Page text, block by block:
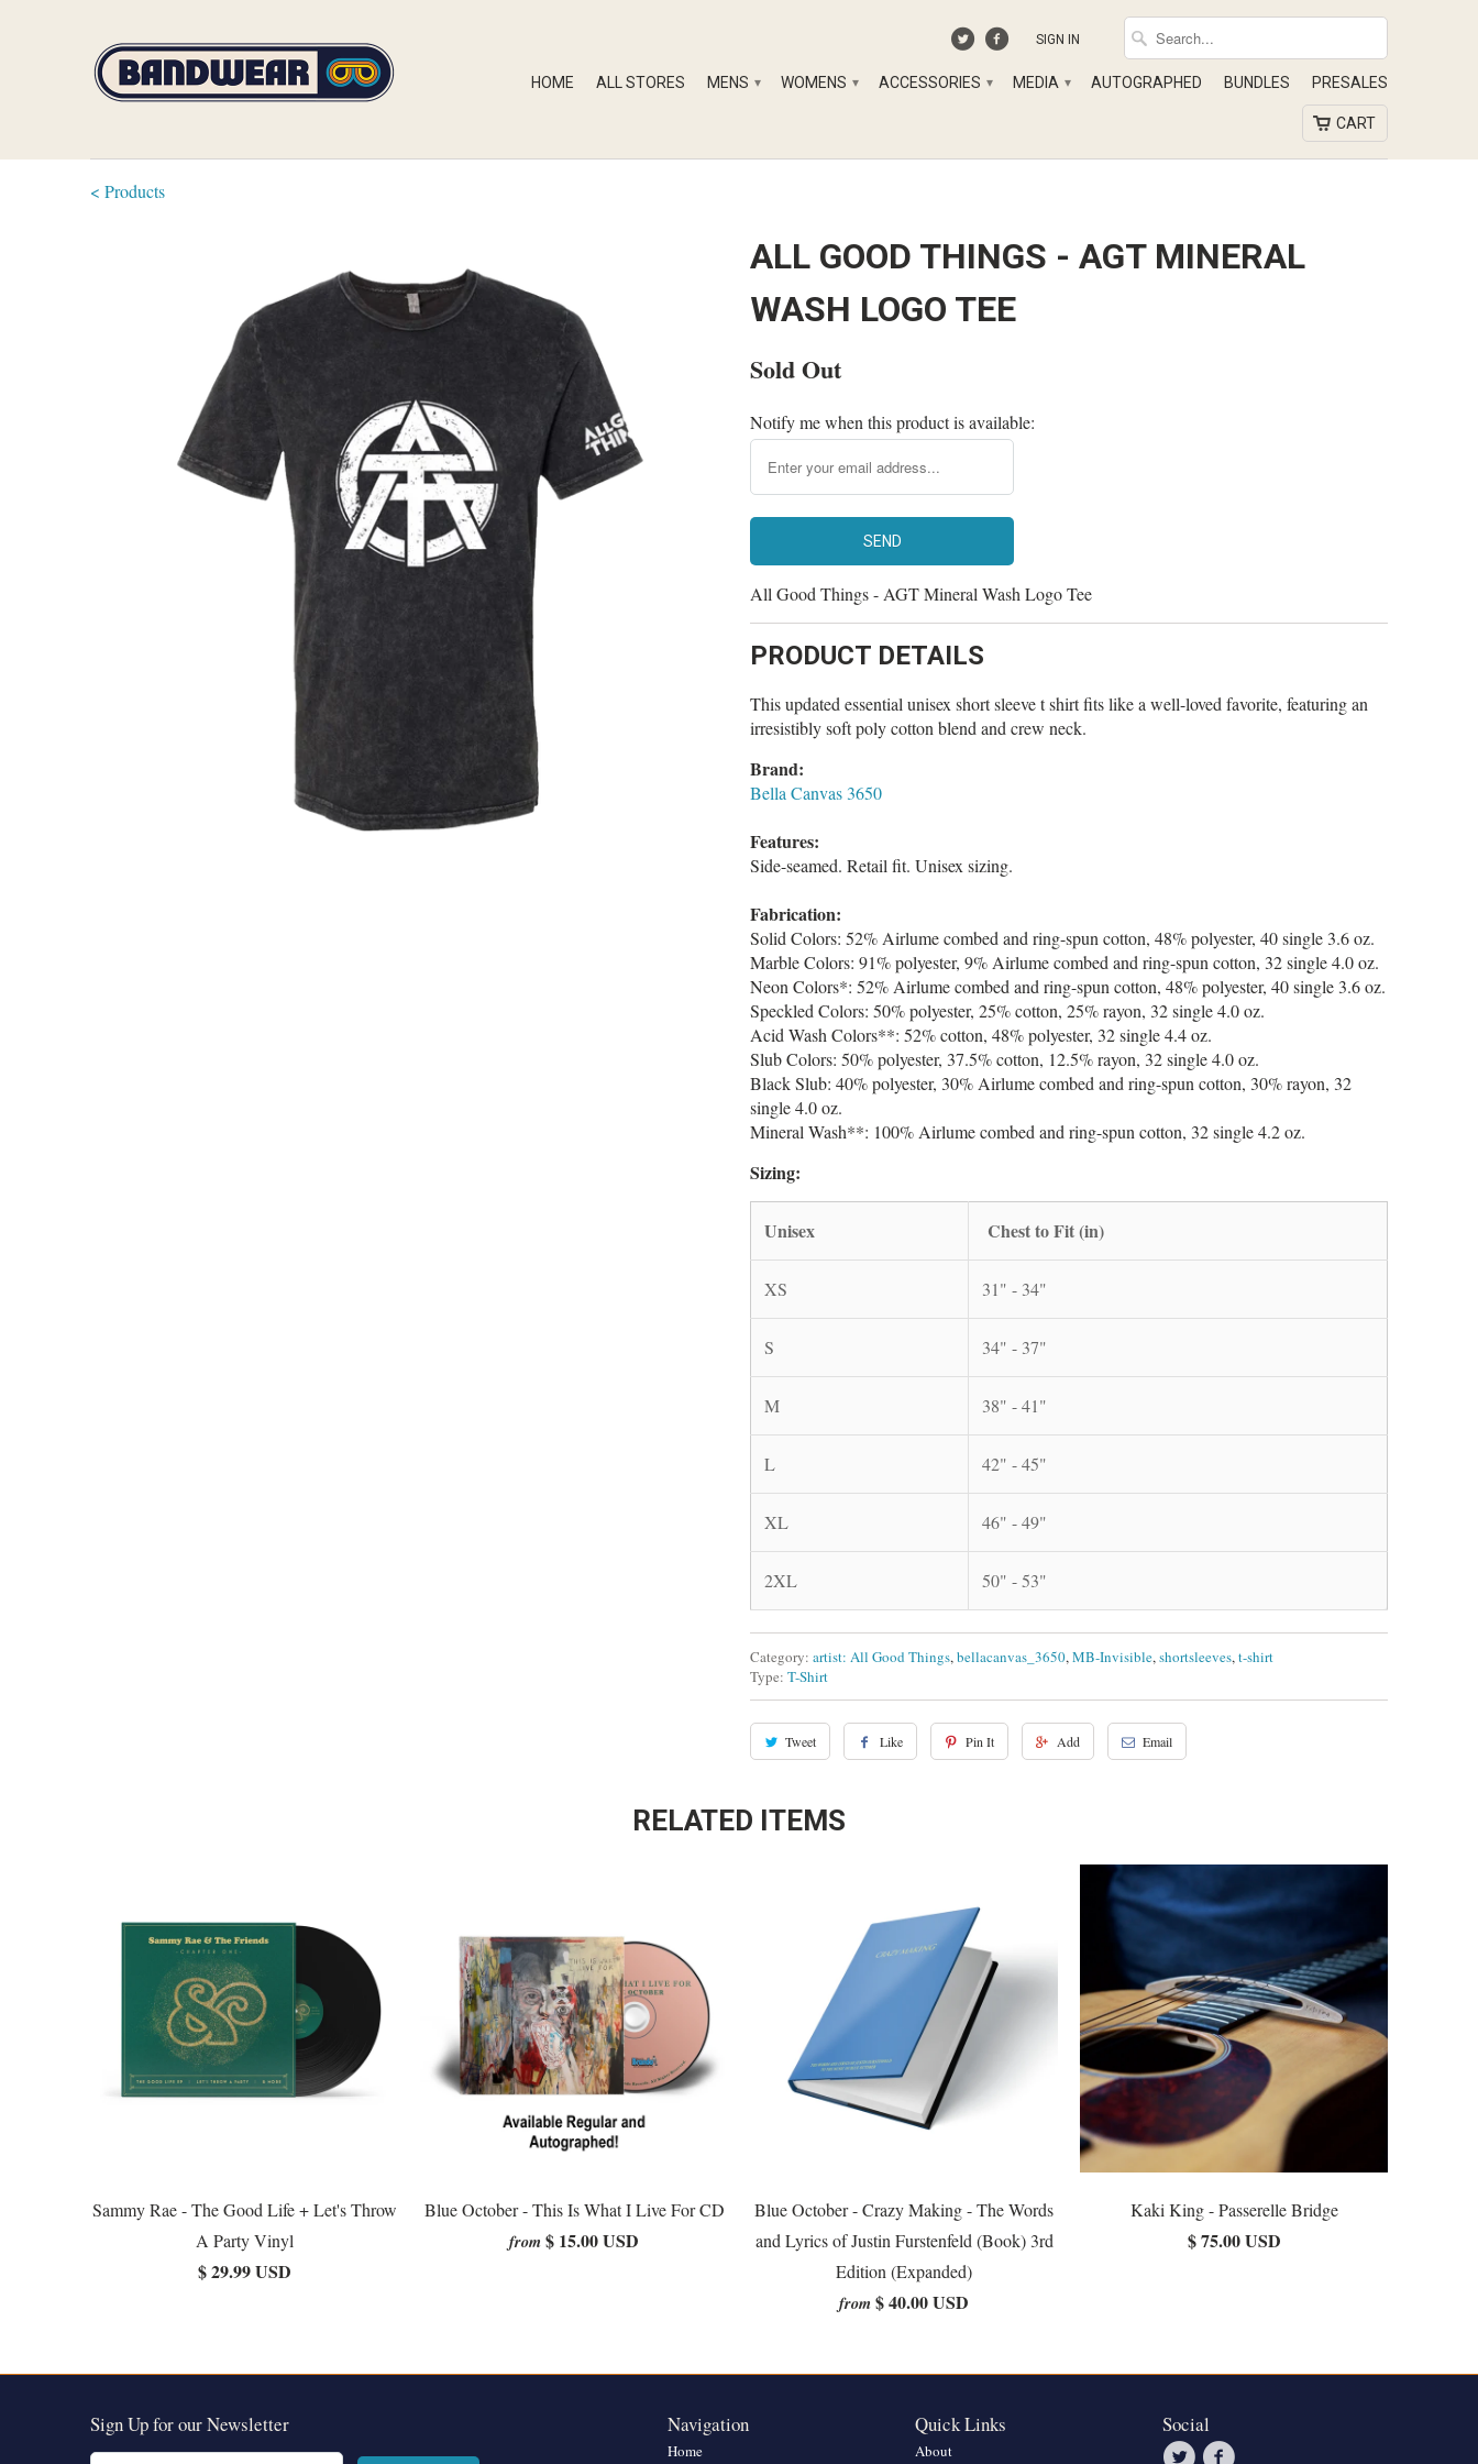
SIGN IN
HOME ALL STORES MENS ▾ WOMENS ▾ ACCESSORIES ▾ MEDIA ▾ AUTOGRAPHED BUNDLES PRESALES
CART
< Products
ALL GOOD THINGS - AGT MINERAL
WASH LOGO TEE
Sold Out
Notify me when this product is available:
All Good Things - AGT Mineral Wash Logo Tee
PRODUCT DETAILS
This updated essential unisex short sleeve t shirt fits like a well-loved favorite, featuring an
irresistibly soft poly cotton blend and crew neck.
Brand:
Bella Canvas 3650
Features:
Side-seamed. Retail fit. Unisex sizing.
Fabrication:
Solid Colors: 52% Airlume combed and ring-spun cotton, 48% polyester, 40 single 3.6 oz.
Marble Colors: 91% polyester, 9% Airlume combed and ring-spun cotton, 32 single 4.0 oz.
Neon Colors*: 52% Airlume combed and ring-spun cotton, 48% polyester, 40 single 3.6 oz.
Speckled Colors: 50% polyester, 25% cotton, 25% rayon, 32 single 4.0 oz.
Acid Wash Colors**: 52% cotton, 48% polyester, 32 single 4.4 oz.
Slub Colors: 50% polyester, 37.5% cotton, 12.5% rayon, 32 single 4.0 oz.
Black Slub: 40% polyester, 30% Airlume combed and ring-spun cotton, 30% rayon, 32
single 4.0 oz.
Mineral Wash**: 100% Airlume combed and ring-spun cotton, 32 single 4.2 oz.
Sizing:
Unisex Chest to Fit (in)
XS 31" - 34"
S 34" - 37"
M 38" - 41"
L 42" - 45"
XL 46" - 49"
2XL 50" - 53"
Category: artist: All Good Things,bellacanvas_3650,MB-Invisible,shortsleeves,t-shirt
Type: T-Shirt
Tweet Like Pin It Add Email
RELATED ITEMS
Sammy Rae - The Good Life + Let's Throw
A Party Vinyl
$ 29.99 USD
Blue October - This Is What I Live For CD
from$ 15.00 USD
Blue October - Crazy Making - The Words
and Lyrics of Justin Furstenfeld (Book) 3rd
Edition (Expanded)
from$ 40.00 USD
Kaki King - Passerelle Bridge
$ 75.00 USD
Sign Up for our Newsletter Navigation
Home
Quick Links
About
Social